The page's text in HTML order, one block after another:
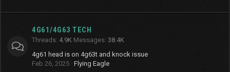
4G61/4G63 TECH
Threads 4.9K Messages 38.4K
4g61 head is on 4g63t and knock issue
Feb 26, 2025 Flying Eagle